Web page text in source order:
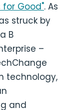
for Good". As
struck by
B
–
technology,
and